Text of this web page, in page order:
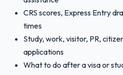
CRS scores, Express Entry
times
Study, work, visitor, PR,
applications
What to do after a visa or